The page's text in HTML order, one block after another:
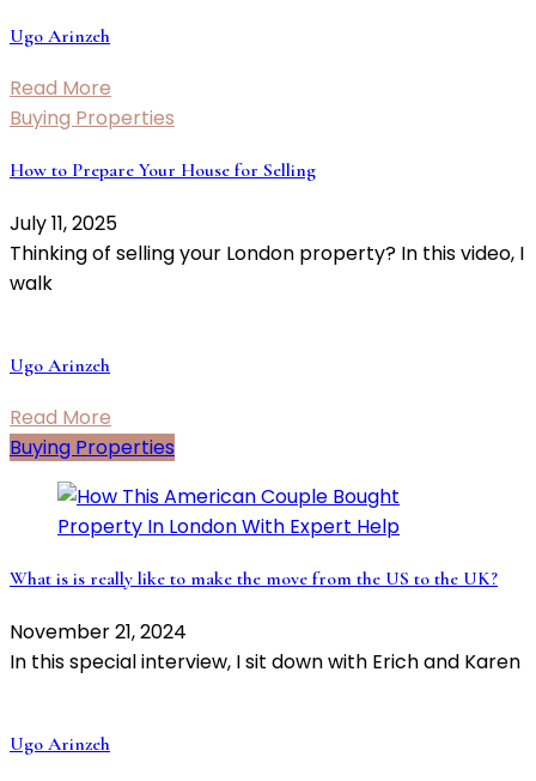
Ugo Arinzeh
Read More
Buying Properties
How to Prepare Your House for Selling
July 11, 2025
Thinking of selling your London property? In this video, I
walk
Ugo Arinzeh
Read More
Buying Properties
What is is really like to make the move from the US to the UK?
November 21, 2024
In this special interview, I sit down with Erich and Karen
Ugo Arinzeh